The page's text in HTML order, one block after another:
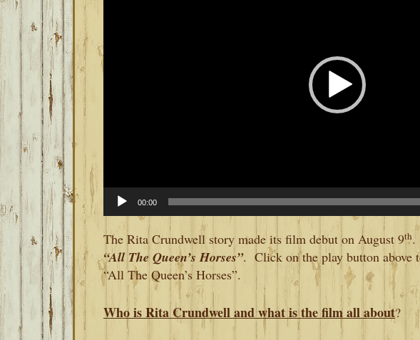
00:00
The Rita Crundwell story made its film debut on August 9th.
“All The Queen’s Horses”. Click on the play button above
“All The Queen’s Horses”.
Who is Rita Crundwell and what is the film all about?